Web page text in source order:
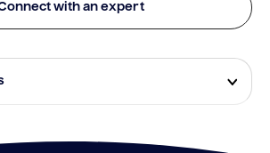
with an expert
to all applicants. Fees, terms and